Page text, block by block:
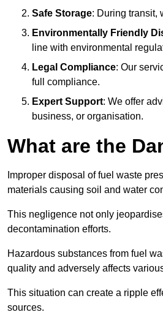
Safe Storage: During transit,
Environmentally Friendly
line with environmental
Legal Compliance: Our
full compliance.
Expert Support: We offer
business, or organisation.
What are the
Improper disposal of fuel waste
materials causing soil and water
This negligence not only
decontamination efforts.
Hazardous substances from fuel
quality and adversely affects
This situation can create a ripple
sources.